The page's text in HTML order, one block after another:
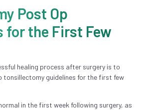
Post Op
the First Few
healing process after surgery is to
guidelines for the first few
in the first week following surgery, as